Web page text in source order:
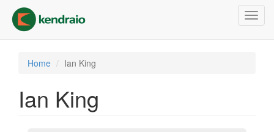
main
content
Home Ian King
Ian King